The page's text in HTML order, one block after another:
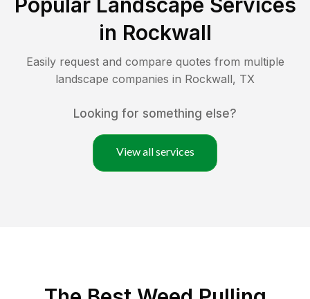
in Rockwall
Easily request and compare quotes from multiple
landscape companies in Rockwall, TX
Looking for something else?
View all services